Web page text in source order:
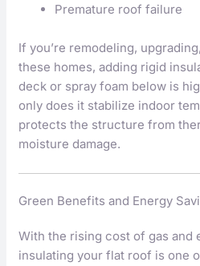
Premature roof failure
If you’re remodeling,
these homes, adding rigid
deck or spray foam below is
only does it stabilize indoor
protects the structure from
moisture damage.
Green Benefits and Energy
With the rising cost of gas and
insulating your flat roof is one